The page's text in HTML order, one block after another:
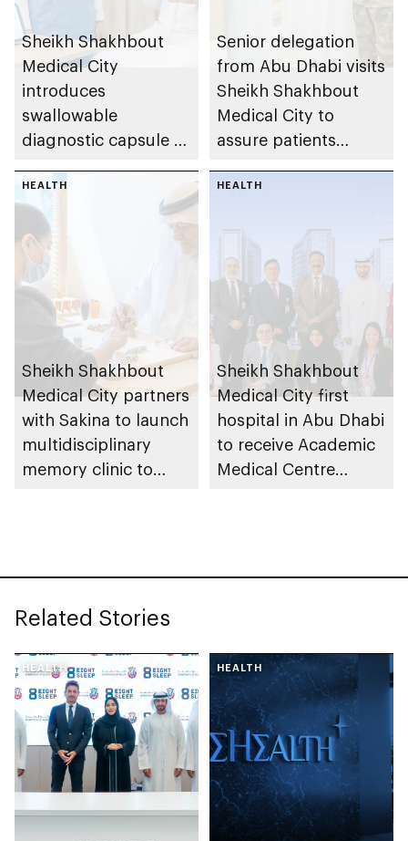
Sheikh Shakhbout
Medical City
introduces
swallowable
diagnostic capsule to
emergency detection
of suspected upper
gastrointestinal
bleeding
Senior delegation
from Abu Dhabi visits
Sheikh Shakhbout
Medical City to
assure patients
incidents, reaffirming
healthcare system
HEALTH
Sheikh Shakhbout
Medical City partners
with Sakina to launch
multidisciplinary
memory clinic to
HEALTH
Sheikh Shakhbout
Medical City first
hospital in Abu Dhabi
to receive Academic
Medical Centre
Related Stories
HEALTH HEALTH